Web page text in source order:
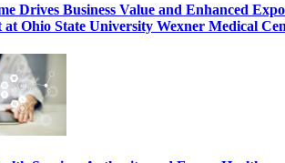
Drives Business Value and Enhanced
at Ohio State University Wexner Medical